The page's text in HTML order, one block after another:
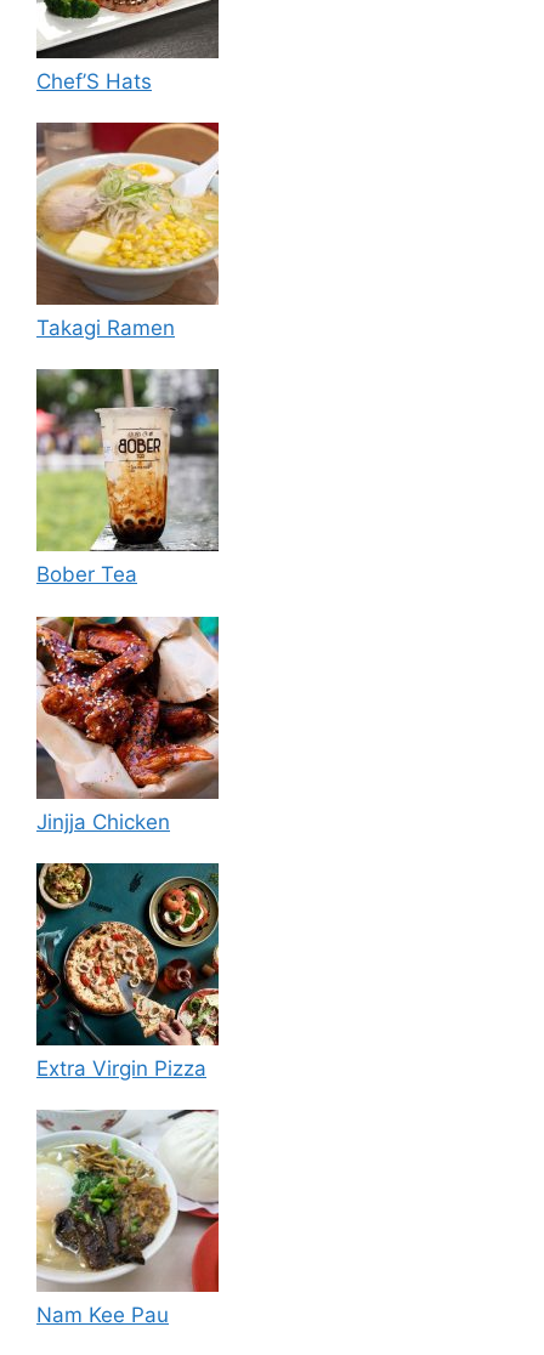
Chef’S Hats
Takagi Ramen
Bober Tea
Jinjja Chicken
Extra Virgin Pizza
Nam Kee Pau